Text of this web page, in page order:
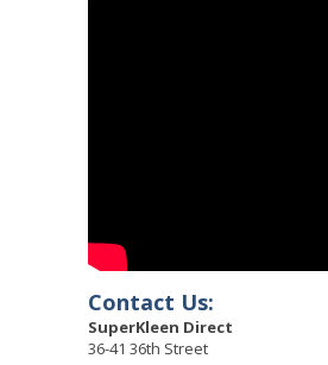
Contact Us:
SuperKleen Direct
36-41 36th Street